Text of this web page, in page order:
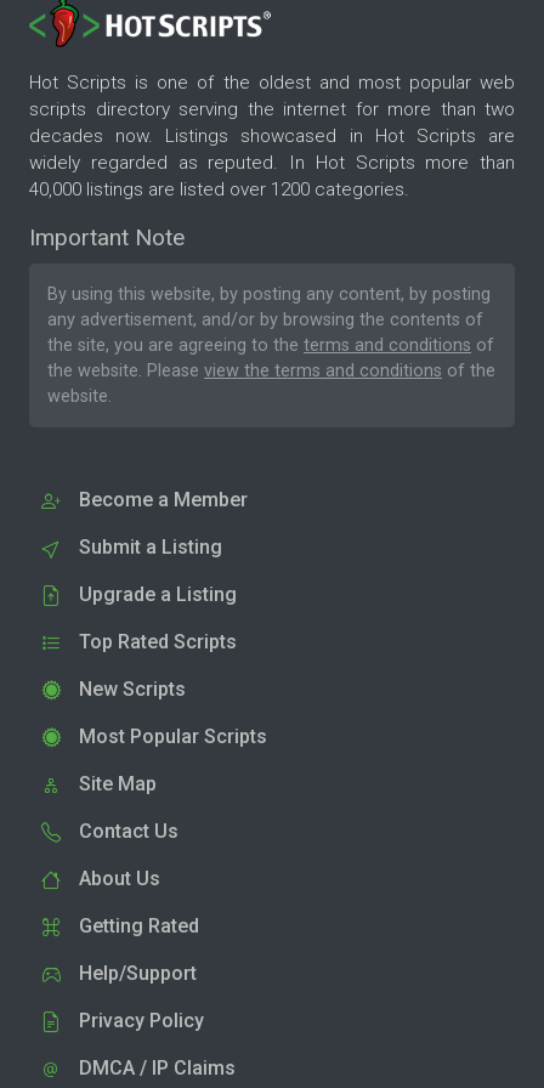
Hot Scripts is one of the oldest and most popular web
scripts directory serving the internet for more than two
decades now. Listings showcased in Hot Scripts are
widely regarded as reputed. In Hot Scripts more than
40,000 listings are listed over 1200 categories.
Important Note
By using this website, by posting any content, by posting
any advertisement, and/or by browsing the contents of
the site, you are agreeing to the terms and conditions of
the website. Please view the terms and conditions of the
website.
Become a Member
Submit a Listing
Upgrade a Listing
Top Rated Scripts
New Scripts
Most Popular Scripts
Site Map
Contact Us
About Us
Getting Rated
Help/Support
Privacy Policy
DMCA / IP Claims